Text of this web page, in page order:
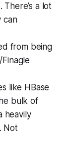
a lot
can
from being
like HBase
bulk of
heavily
Not